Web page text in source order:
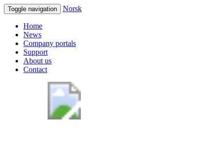
Toggle navigation Norsk
Home
News
Company portals
Support
About us
Contact